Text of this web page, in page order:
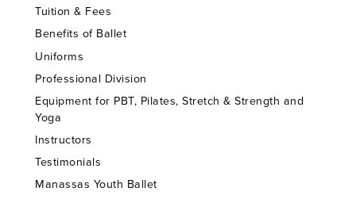
Tuition & Fees
Benefits of Ballet
Uniforms
Professional Division
Equipment for PBT, Pilates, Stretch & Strength and
Yoga
Instructors
Testimonials
Manassas Youth Ballet